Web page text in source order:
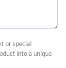
or special
into a unique